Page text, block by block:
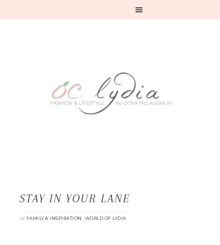
STAY IN YOUR LANE
in FAMILY & INSPIRATION, WORLD OF LYDIA